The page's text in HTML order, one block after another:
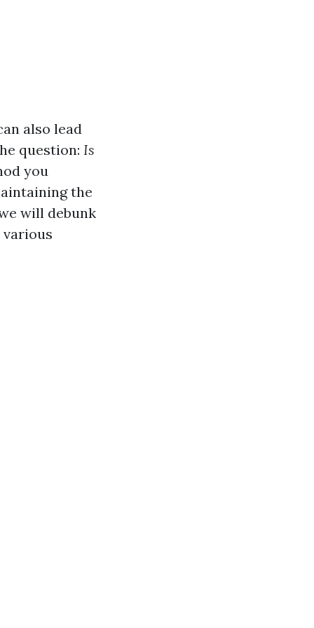
also lead
question: Is
you
the
will debunk